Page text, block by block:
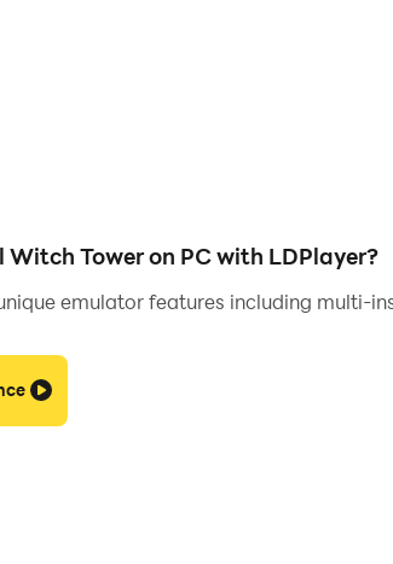
Witch Tower on PC with LDPlayer?
emulator features including multi-